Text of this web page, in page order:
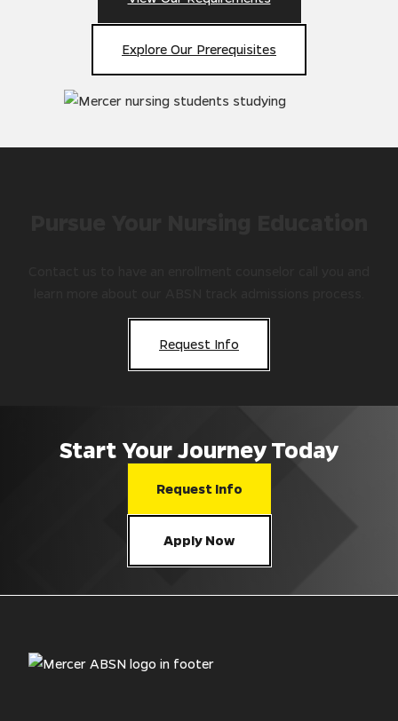
Explore Our Prerequisites
Request Info
Start Your Journey Today
Request Info
Apply Now